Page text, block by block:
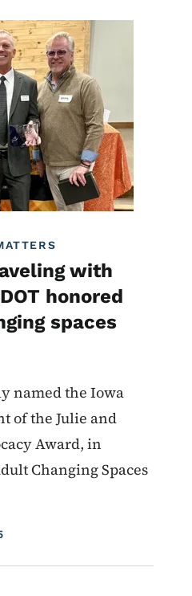
News
with
honored
spaces
named the Iowa
of the Julie and
Award, in
Changing Spaces